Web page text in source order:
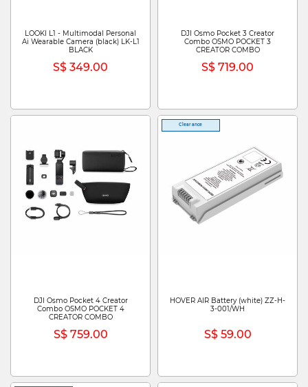
LOOKI L1 - Multimodal Personal
Ai Wearable Camera (black) LK-L1
BLACK
S$ 349.00
DJI Osmo Pocket 3 Creator
Combo OSMO POCKET 3
CREATOR COMBO
S$ 719.00
DJI Osmo Pocket 4 Creator
Combo OSMO POCKET 4
CREATOR COMBO
S$ 759.00
Clearance
HOVER AIR Battery (white) ZZ-H-
3-001/WH
S$ 59.00